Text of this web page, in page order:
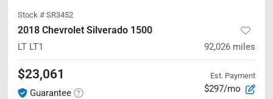
Stock # SR3452
2018 Chevrolet Silverado 1500
LT LT1 92,026 miles
$23,061
Guarantee
Est. Payment
$297/mo